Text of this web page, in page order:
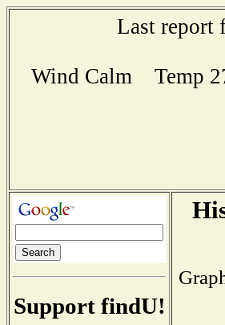
Last report
Wind Calm Temp
Support findU!